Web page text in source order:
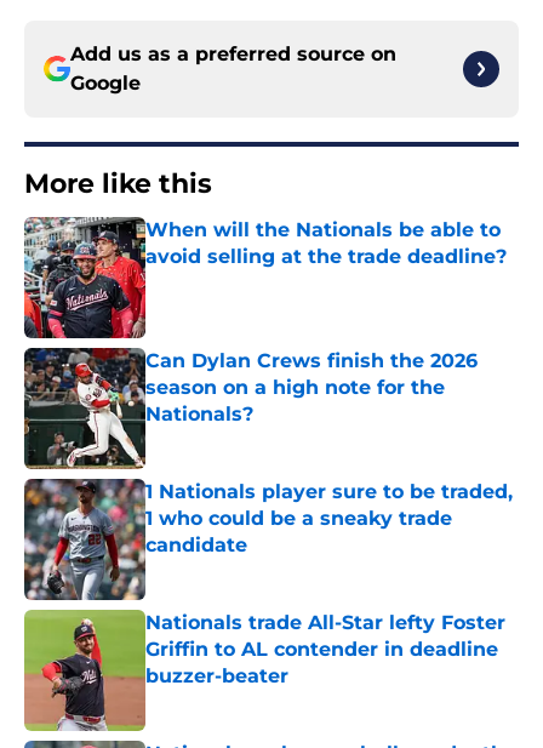
Add us as a preferred source on
Google
More like this
When will the Nationals be able to
avoid selling at the trade deadline?
Published by on Invalid Date
Can Dylan Crews finish the 2026
season on a high note for the
Nationals?
Published by on Invalid Date
1 Nationals player sure to be traded,
1 who could be a sneaky trade
candidate
Published by on Invalid Date
Nationals trade All-Star lefty Foster
Griffin to AL contender in deadline
buzzer-beater